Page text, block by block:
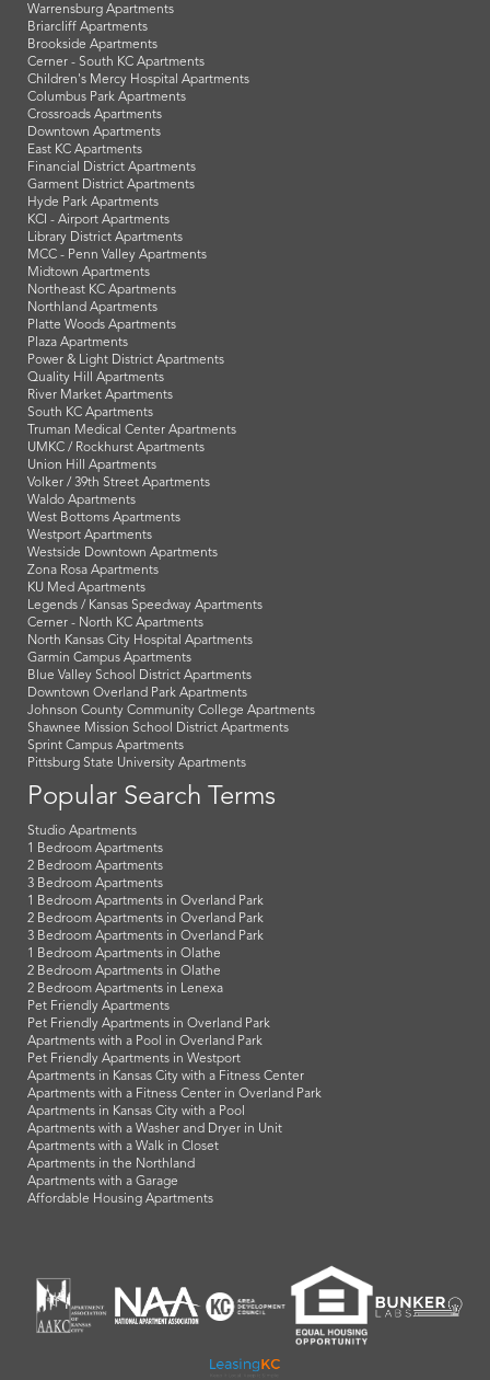
Warrensburg Apartments
Briarcliff Apartments
Brookside Apartments
Cerner - South KC Apartments
Children's Mercy Hospital Apartments
Columbus Park Apartments
Crossroads Apartments
Downtown Apartments
East KC Apartments
Financial District Apartments
Garment District Apartments
Hyde Park Apartments
KCI - Airport Apartments
Library District Apartments
MCC - Penn Valley Apartments
Midtown Apartments
Northeast KC Apartments
Northland Apartments
Platte Woods Apartments
Plaza Apartments
Power & Light District Apartments
Quality Hill Apartments
River Market Apartments
South KC Apartments
Truman Medical Center Apartments
UMKC / Rockhurst Apartments
Union Hill Apartments
Volker / 39th Street Apartments
Waldo Apartments
West Bottoms Apartments
Westport Apartments
Westside Downtown Apartments
Zona Rosa Apartments
KU Med Apartments
Legends / Kansas Speedway Apartments
Cerner - North KC Apartments
North Kansas City Hospital Apartments
Garmin Campus Apartments
Blue Valley School District Apartments
Downtown Overland Park Apartments
Johnson County Community College Apartments
Shawnee Mission School District Apartments
Sprint Campus Apartments
Pittsburg State University Apartments
Popular Search Terms
Studio Apartments
1 Bedroom Apartments
2 Bedroom Apartments
3 Bedroom Apartments
1 Bedroom Apartments in Overland Park
2 Bedroom Apartments in Overland Park
3 Bedroom Apartments in Overland Park
1 Bedroom Apartments in Olathe
2 Bedroom Apartments in Olathe
2 Bedroom Apartments in Lenexa
Pet Friendly Apartments
Pet Friendly Apartments in Overland Park
Apartments with a Pool in Overland Park
Pet Friendly Apartments in Westport
Apartments in Kansas City with a Fitness Center
Apartments with a Fitness Center in Overland Park
Apartments in Kansas City with a Pool
Apartments with a Washer and Dryer in Unit
Apartments with a Walk in Closet
Apartments in the Northland
Apartments with a Garage
Affordable Housing Apartments